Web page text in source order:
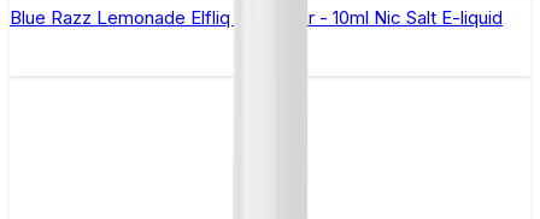
Blue Razz Lemonade Elfliq by Elf Bar - 10ml Nic Salt E-liquid